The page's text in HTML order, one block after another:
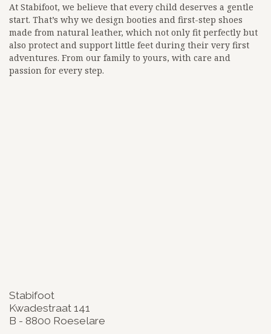
At Stabifoot, we believe that every child deserves a gentle
start. That’s why we design booties and first-step shoes
made from natural leather, which not only fit perfectly but
also protect and support little feet during their very first
adventures. From our family to yours, with care and
passion for every step.
Stabifoot
Kwadestraat 141
B - 8800 Roeselare